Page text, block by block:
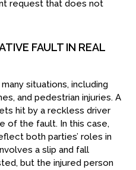
request that does not
FAULT IN REAL
situations, including
and pedestrian injuries. A
hit by a reckless driver
of the fault. In this case,
both parties’ roles in
a slip and fall
but the injured person